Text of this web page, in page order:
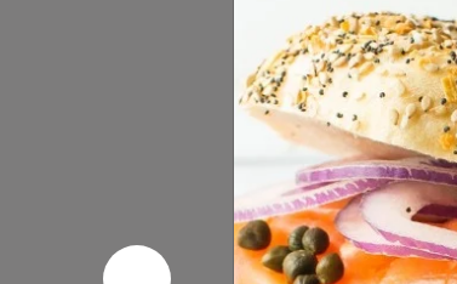
The
Triple
it